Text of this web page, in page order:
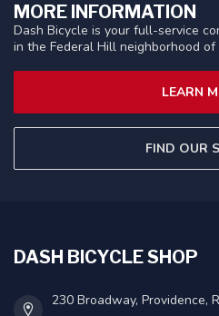
MORE INFORMATION
Dash Bicycle is your full-service
in the Federal Hill neighborhood of
LEARN
FIND OUR
DASH BICYCLE SHOP
230 Broadway, Providence,